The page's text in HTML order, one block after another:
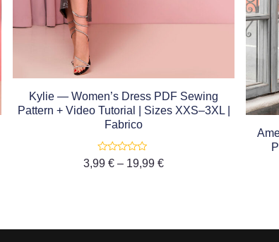
Kylie — Women’s Dress PDF Sewing
Pattern + Video Tutorial | Sizes XXS–3XL |
Fabrico
Rated
0
3,99 € – 19,99 €